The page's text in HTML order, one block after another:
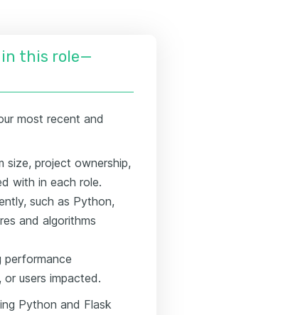
this role—
most recent and
project ownership,
with in each role.
such as Python,
and algorithms
performance
users impacted.
Python and Flask